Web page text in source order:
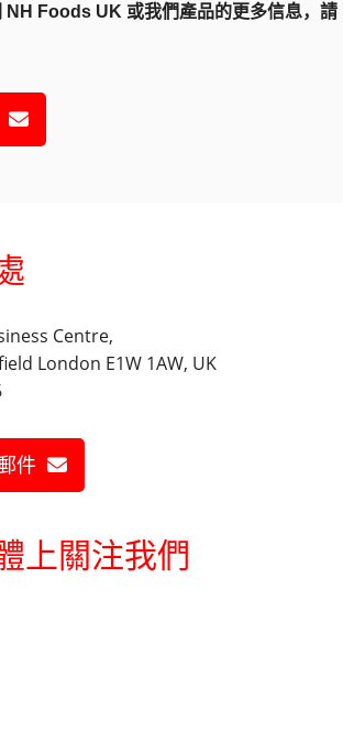
NH Foods UK 或我們產品的更多信息，請
Centre,
London E1W 1AW, UK
件
上關注我們